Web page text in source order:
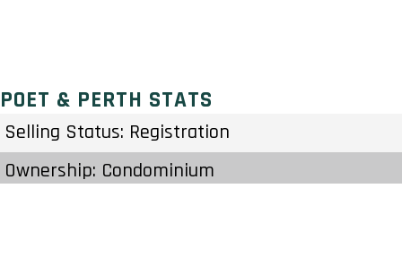
POET & PERTH STATS
Selling Status: Registration
Ownership: Condominium